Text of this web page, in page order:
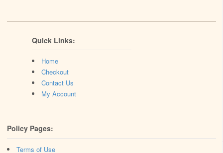
Quick Links:
Home
Checkout
Contact Us
My Account
Policy Pages:
Terms of Use